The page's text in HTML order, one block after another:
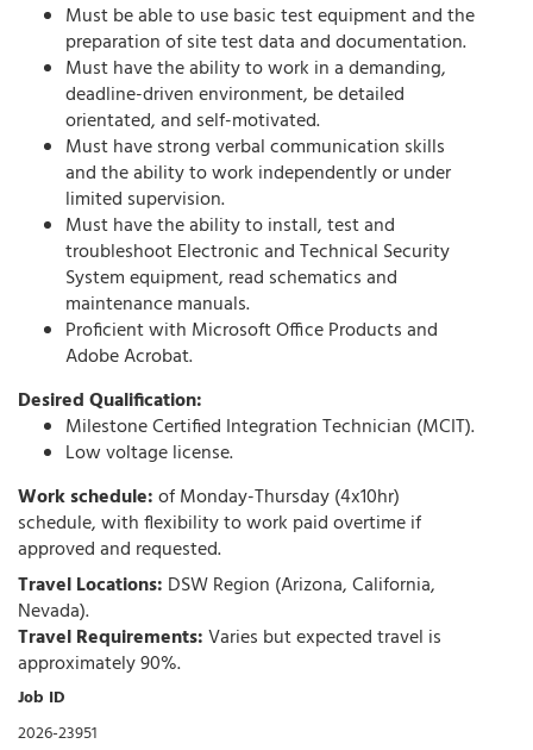
Must be able to use basic test equipment and the
preparation of site test data and documentation.
Must have the ability to work in a demanding,
deadline-driven environment, be detailed
orientated, and self-motivated.
Must have strong verbal communication skills
and the ability to work independently or under
limited supervision.
Must have the ability to install, test and
troubleshoot Electronic and Technical Security
System equipment, read schematics and
maintenance manuals.
Proficient with Microsoft Office Products and
Adobe Acrobat.
Desired Qualification:
Milestone Certified Integration Technician (MCIT).
Low voltage license.
Work schedule:of Monday-Thursday (4x10hr)
schedule, with flexibility to work paid overtime if
approved and requested.
Travel Locations: DSW Region (Arizona, California,
Nevada).
Travel Requirements:Varies but expected travel is
approximately 90%.
Job ID
2026-23951